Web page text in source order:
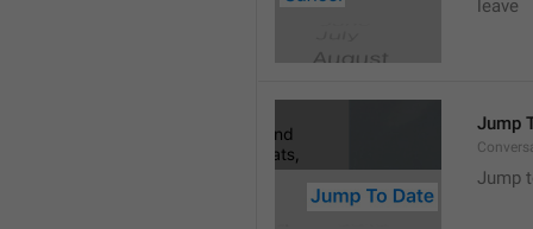
leave
Jump
Jump